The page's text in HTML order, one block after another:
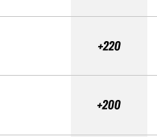
+220
+200